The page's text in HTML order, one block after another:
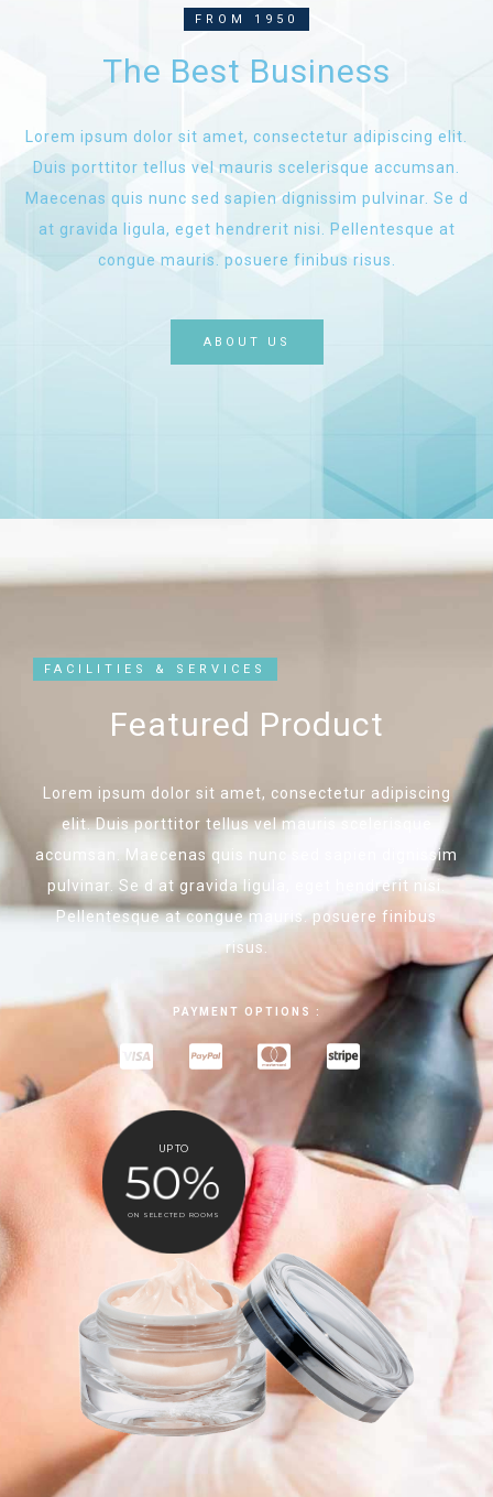
FROM 1950
The Best Business
Lorem ipsum dolor sit amet, consectetur adipiscing elit.
Duis porttitor tellus vel mauris scelerisque accumsan.
Maecenas quis nunc sed sapien dignissim pulvinar. Se d
at gravida ligula, eget hendrerit nisi. Pellentesque at
congue mauris. posuere finibus risus.
ABOUT US
FACILITIES & SERVICES
Featured Product
Lorem ipsum dolor sit amet, consectetur adipiscing
elit. Duis porttitor tellus vel mauris scelerisque
accumsan. Maecenas quis nunc sed sapien dignissim
pulvinar. Se d at gravida ligula, eget hendrerit nisi.
Pellentesque at congue mauris. posuere finibus
risus.
PAYMENT OPTIONS :
UP TO
50%
ON SELECTED ROOMS